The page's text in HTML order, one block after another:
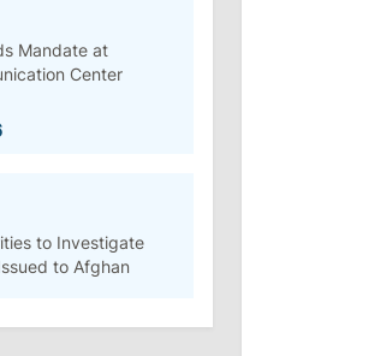
Mandate at
Center
to Investigate
to Afghan